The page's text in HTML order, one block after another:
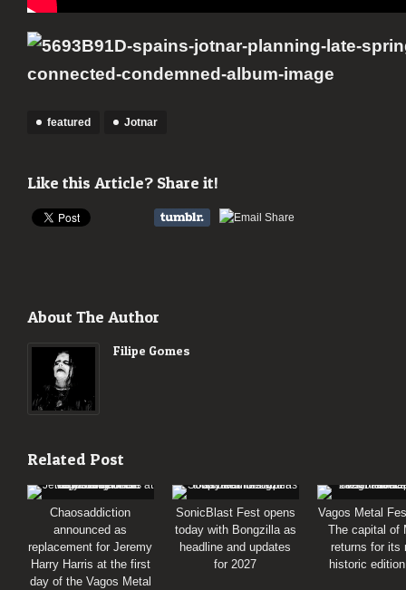
featured Jotnar
Like this Article? Share it!
About The Author
Filipe Gomes
Related Post
Chaosaddiction
announced as
replacement for Jeremy
Harry Harris at the first
day of the Vagos Metal
SonicBlast Fest opens
today with Bongzilla as
headline and updates
for 2027
Vagos Metal
The capital of
returns for its
historic